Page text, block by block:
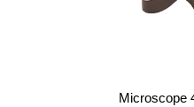
Microscope